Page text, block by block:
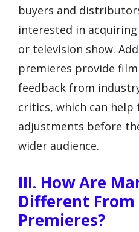
buyers and
interested in
or television show.
premieres provide
feedback from
critics, which can help
adjustments before
wider audience.
III. How Are
Different From
Premieres?